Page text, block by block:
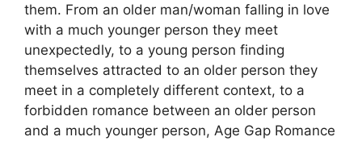
them. From an older man/woman falling in love
with a much younger person they meet
unexpectedly, to a young person finding
themselves attracted to an older person they
meet in a completely different context, to a
forbidden romance between an older person
and a much younger person, Age Gap Romance